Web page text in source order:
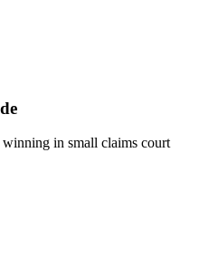
in small claims court